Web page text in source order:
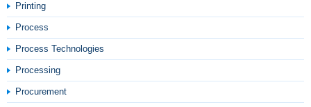
Printing
Process
Process Technologies
Processing
Procurement